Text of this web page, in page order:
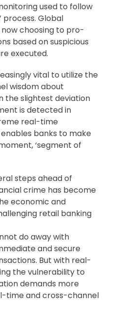
used to follow
process. Global
choosing to pro-
based on suspicious
executed.
vital to utilize the
wisdom about
the slightest deviation
is detected in
real-time
banks to make
‘segment of
steps ahead of
crime has become
economic and
retail banking
do away with
and secure
But with real-
the vulnerability to
demands more
time and cross-channel